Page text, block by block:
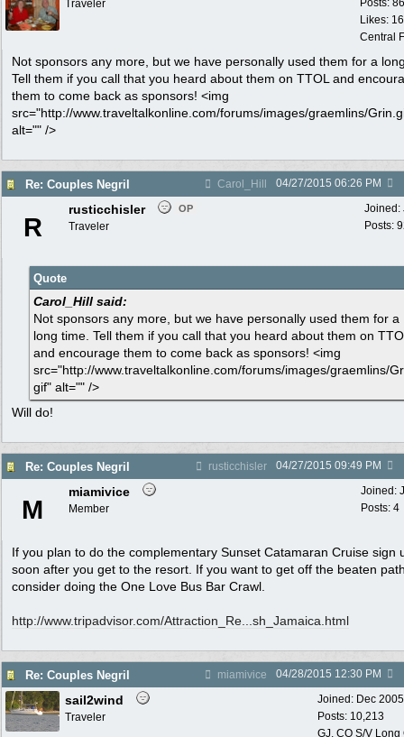
Posts:
Likes:
Central
Traveler
Not sponsors any more, but we have personally used them for a
Tell them if you call that you heard about them on TTOL and
them to come back as sponsors! <img
src="http://www.traveltalkonline.com/forums/images/graemlins/
alt="" />
Re: Couples Negril Carol_Hill 04/27/2015 06:26 PM
Joined:
Posts:
R
rusticchisler OP
Traveler
Quote
Carol_Hill said:
Not sponsors any more, but we have personally used them for a
long time. Tell them if you call that you heard about them on
and encourage them to come back as sponsors! <img
src="http://www.traveltalkonline.com/forums/images/graemlins/
gif" alt="" />
Will do!
Re: Couples Negril rusticchisler 04/27/2015 09:49 PM
Joined:
Posts: 4
M
miamivice
Member
If you plan to do the complementary Sunset Catamaran Cruise sign
soon after you get to the resort. If you want to get off the beaten
consider doing the One Love Bus Bar Crawl.
http://www.tripadvisor.com/Attraction_Re...sh_Jamaica.html
Re: Couples Negril miamivice 04/28/2015 12:30 PM
Joined: Dec 2005
Posts: 10,213
GJ, CO S/V Long
sail2wind
Traveler